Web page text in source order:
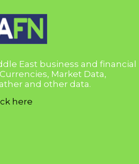
East business and financial
Market Data,
and other data.
here